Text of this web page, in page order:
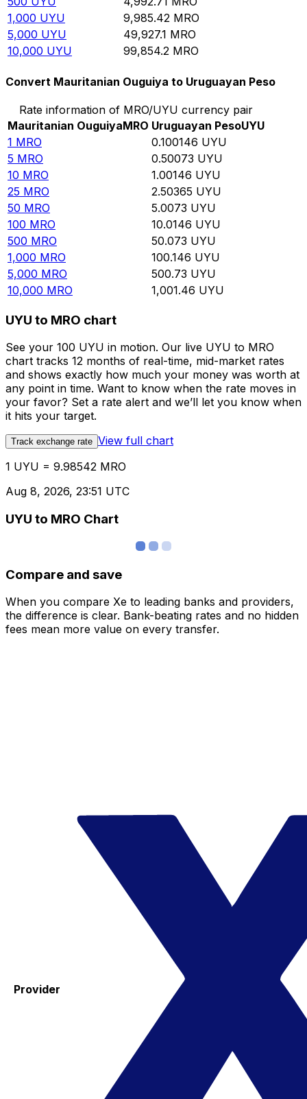
1,000 UYU 9,985.42 MRO
5,000 UYU 49,927.1 MRO
10,000 UYU 99,854.2 MRO
Convert Mauritanian Ouguiya to Uruguayan Peso
Rate information of MRO/UYU currency pair
Mauritanian OuguiyaMRO Uruguayan PesoUYU
1 MRO 0.100146 UYU
5 MRO 0.50073 UYU
10 MRO 1.00146 UYU
25 MRO 2.50365 UYU
50 MRO 5.0073 UYU
100 MRO 10.0146 UYU
500 MRO 50.073 UYU
1,000 MRO 100.146 UYU
5,000 MRO 500.73 UYU
10,000 MRO 1,001.46 UYU
UYU to MRO chart
See your 100 UYU in motion. Our live UYU to MRO
chart tracks 12 months of real-time, mid-market rates
and shows exactly how much your money was worth at
any point in time. Want to know when the rate moves in
your favor? Set a rate alert and we’ll let you know when
it hits your target.
Track exchange rate View full chart
1 UYU = 9.98542 MRO
Aug 8, 2026, 23:51 UTC
UYU to MRO Chart
Compare and save
When you compare Xe to leading banks and providers,
the difference is clear. Bank-beating rates and no hidden
fees mean more value on every transfer.
Provider